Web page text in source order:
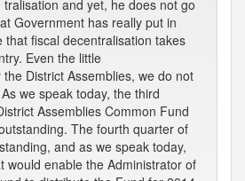
and yet, he does not go
Government has really put in
that fiscal decentralisation takes
Even the little
District Assemblies, we do not
we speak today, the third
Assemblies Common Fund
The fourth quarter of
and as we speak today,
would enable the Administrator of